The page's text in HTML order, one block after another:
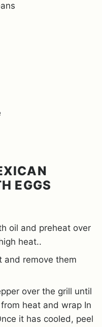
EGGS
oil and preheat over
heat..
and remove them
over the grill until
heat and wrap In
it has cooled, peel